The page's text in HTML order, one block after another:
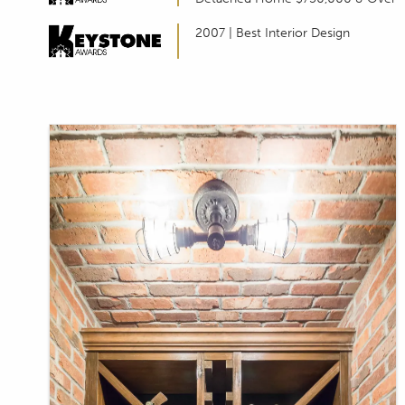
L
I
T
Y
2007 | Best Interior Design